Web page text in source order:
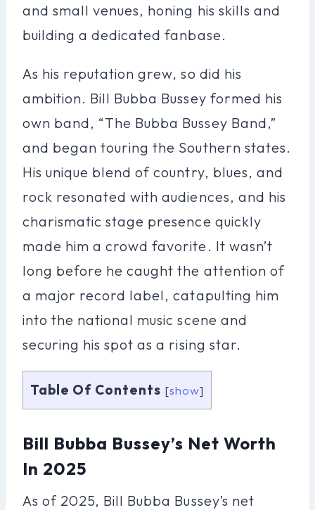
and small venues, honing his skills and
building a dedicated fanbase.
As his reputation grew, so did his
ambition. Bill Bubba Bussey formed his
own band, “The Bubba Bussey Band,”
and began touring the Southern states.
His unique blend of country, blues, and
rock resonated with audiences, and his
charismatic stage presence quickly
made him a crowd favorite. It wasn’t
long before he caught the attention of
a major record label, catapulting him
into the national music scene and
securing his spot as a rising star.
Table Of Contents [show]
Bill Bubba Bussey’s Net Worth
In 2025
As of 2025, Bill Bubba Bussey’s net